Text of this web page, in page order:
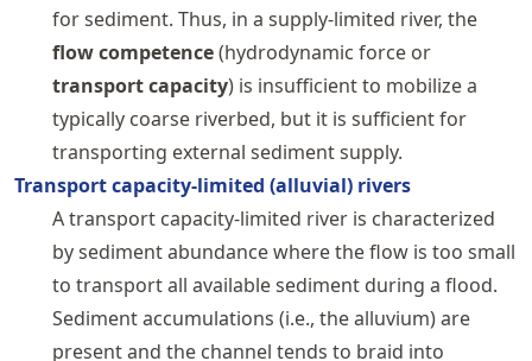
for sediment. Thus, in a supply-limited river, the
flow competence(hydrodynamic force or
transport capacity) is insufficient to mobilize a
typically coarse riverbed, but it is sufficient for
transporting external sediment supply.
Transport capacity-limited (alluvial) rivers
A transport capacity-limited river is characterized
by sediment abundance where the flow is too small
to transport all available sediment during a flood.
Sediment accumulations (i.e., the alluvium) are
present and the channel tends to braid into